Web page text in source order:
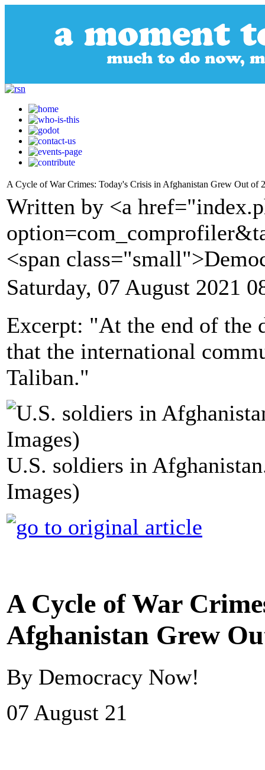
A Cycle of War Crimes: Today's Crisis in Afghanistan Grew Out of
Written by <a
<span
Saturday, 07 August 2021
Excerpt: "At the end of the
that the international
Taliban."
U.S. soldiers in
Images)
A Cycle of War
Afghanistan Grew
By Democracy Now!
07 August 21